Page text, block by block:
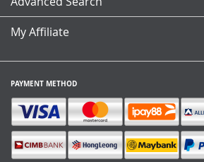
My Affiliate
PAYMENT METHOD